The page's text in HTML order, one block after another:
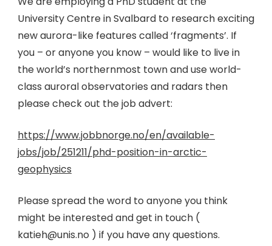
University Centre in Svalbard to research exciting
new aurora-like features called ‘fragments’. If
you – or anyone you know – would like to live in
the world’s northernmost town and use world-
class auroral observatories and radars then
please check out the job advert:
https://www.jobbnorge.no/en/available-
jobs/job/251211/phd-position-in-arctic-
geophysics
Please spread the word to anyone you think
might be interested and get in touch (
katieh@unis.no ) if you have any questions.